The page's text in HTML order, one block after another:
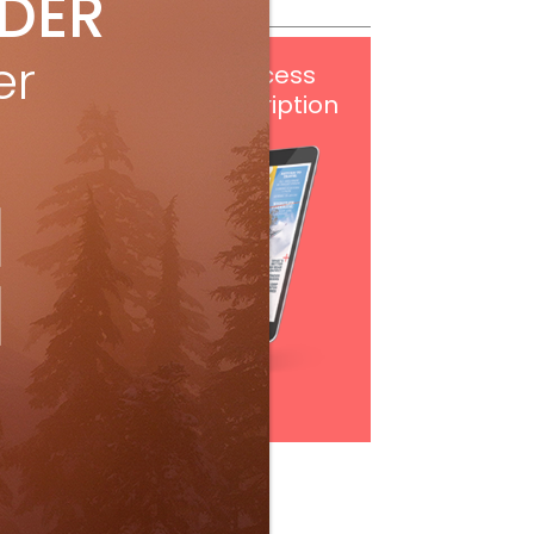
digital access
with your print subscription
Subscribe